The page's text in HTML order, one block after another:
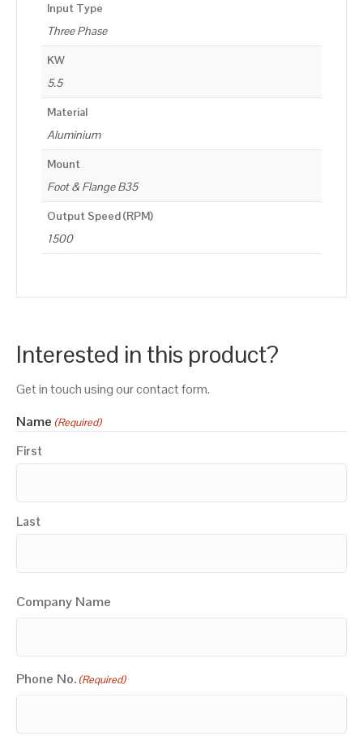
Input Type
Three Phase
KW
5.5
Material
Aluminium
Mount
Foot & Flange B35
Output Speed (RPM)
1500
Interested in this product?
Get in touch using our contact form.
Name (Required)
First
Last
Company Name
Phone No. (Required)